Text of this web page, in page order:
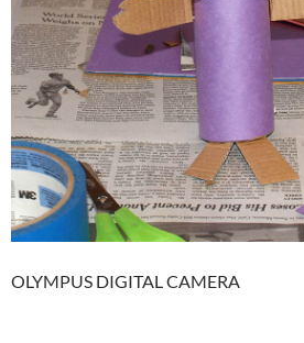
OLYMPUS DIGITAL CAMERA